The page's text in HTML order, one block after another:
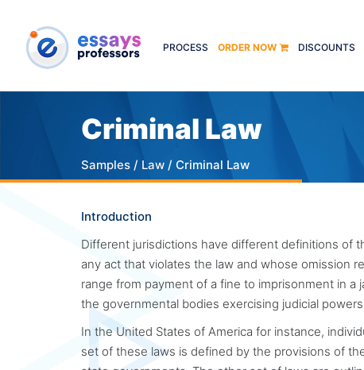
PROCESS ORDER NOW DISCOUNTS
Criminal Law
Samples / Law / Criminal Law
Introduction
Different jurisdictions have different definitions of
any act that violates the law and whose omission
range from payment of a fine to imprisonment in
the governmental bodies exercising judicial
In the United States of America for instance,
set of these laws is defined by the provisions of